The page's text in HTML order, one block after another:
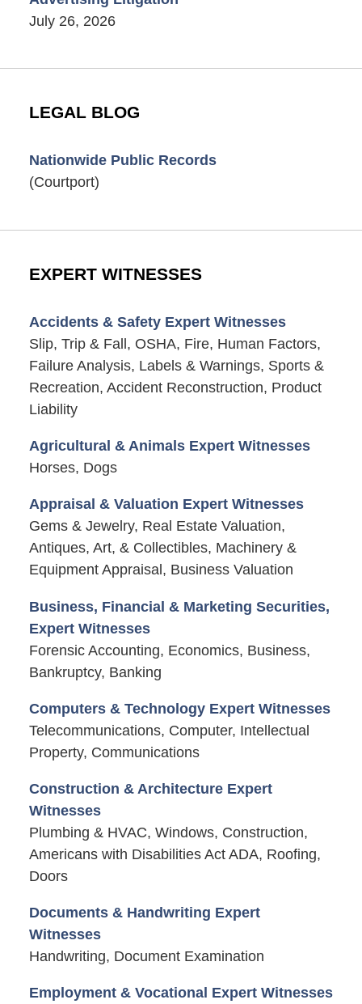
July 26, 2026
LEGAL BLOG
Nationwide Public Records
(Courtport)
EXPERT WITNESSES
Accidents & Safety Expert Witnesses
Slip, Trip & Fall, OSHA, Fire, Human Factors,
Failure Analysis, Labels & Warnings, Sports &
Recreation, Accident Reconstruction, Product
Liability
Agricultural & Animals Expert Witnesses
Horses, Dogs
Appraisal & Valuation Expert Witnesses
Gems & Jewelry, Real Estate Valuation,
Antiques, Art, & Collectibles, Machinery &
Equipment Appraisal, Business Valuation
Business, Financial & Marketing Securities,
Expert Witnesses
Forensic Accounting, Economics, Business,
Bankruptcy, Banking
Computers & Technology Expert Witnesses
Telecommunications, Computer, Intellectual
Property, Communications
Construction & Architecture Expert
Witnesses
Plumbing & HVAC, Windows, Construction,
Americans with Disabilities Act ADA, Roofing,
Doors
Documents & Handwriting Expert
Witnesses
Handwriting, Document Examination
Employment & Vocational Expert Witnesses